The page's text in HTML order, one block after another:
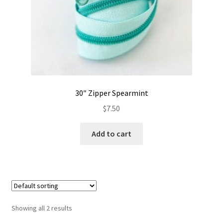
30″ Zipper Spearmint
$7.50
Add to cart
Showing all 2 results